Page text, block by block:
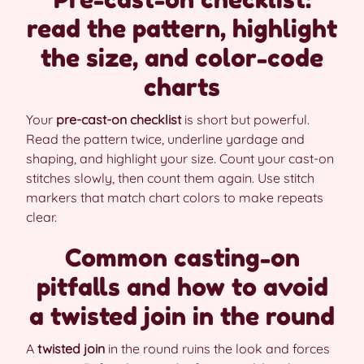
read the pattern, highlight
the size, and color-code
charts
Your pre-cast-on checklistis short but powerful.
Read the pattern twice, underline yardage and
shaping, and highlight your size. Count your cast-on
stitches slowly, then count them again. Use stitch
markers that match chart colors to make repeats
clear.
Common casting-on
pitfalls and how to avoid
a twisted join in the round
A twisted join in the round ruins the look and forces